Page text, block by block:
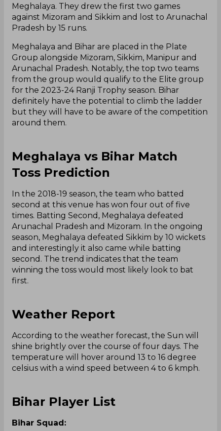
Meghalaya. They drew the first two games
against Mizoram and Sikkim and lost to Arunachal
Pradesh by 15 runs.
Meghalaya and Bihar are placed in the Plate
Group alongside Mizoram, Sikkim, Manipur and
Arunachal Pradesh. Notably, the top two teams
from the group would qualify to the Elite group
for the 2023-24 Ranji Trophy season. Bihar
definitely have the potential to climb the ladder
but they will have to be aware of the competition
around them.
Meghalaya vs Bihar Match
Toss Prediction
In the 2018-19 season, the team who batted
second at this venue has won four out of five
times. Batting Second, Meghalaya defeated
Arunachal Pradesh and Mizoram. In the ongoing
season, Meghalaya defeated Sikkim by 10 wickets
and interestingly it also came while batting
second. The trend indicates that the team
winning the toss would most likely look to bat
first.
Weather Report
According to the weather forecast, the Sun will
shine brightly over the course of four days. The
temperature will hover around 13 to 16 degree
celsius with a wind speed between 4 to 6 kmph.
Bihar Player List
Bihar Squad: